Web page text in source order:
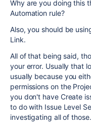
Why are you doing this
Automation rule?
Also, you should be
Link.
All of that being said,
your error. Usually that
usually because you
permissions on the
you don't have Create
to do with Issue Level
investigating all of those.